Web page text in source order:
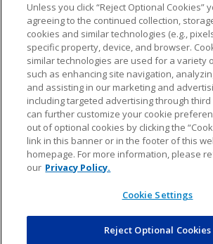
NFL.COM FAQ PRIVACY POLICY
CUSTOMER SERVICE YOUR PRIVACY CHOICES
AD CHOICES
© 2026 NFL Enterprises LLC. NFL and
design are registered trademarks of
Unless you click “Reject Optional Cookies”
agreeing to the continued collection,
cookies and similar technologies (e.g.,
specific property, device, and browser.
similar technologies are used for a variety
such as enhancing site navigation,
and assisting in our marketing and
including targeted advertising through third
can further customize your cookie
out of optional cookies by clicking the
link in this banner or in the footer of this
homepage. For more information, please
our Privacy Policy.
Cookie Settings
Reject Optional Cookies